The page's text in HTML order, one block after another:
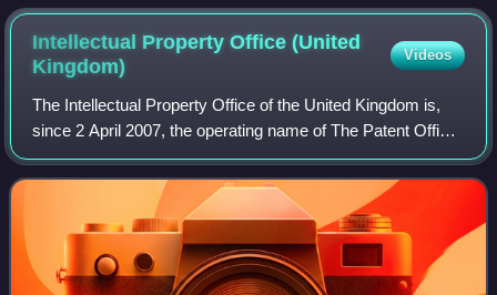
Intellectual Property Office (United
Kingdom)
Videos
The Intellectual Property Office of the United Kingdom is,
since 2 April 2007, the operating name of The Patent Office.
It is the official government body responsible for intellectual
property rights